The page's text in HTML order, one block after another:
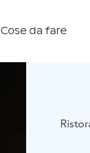
Cose da fare